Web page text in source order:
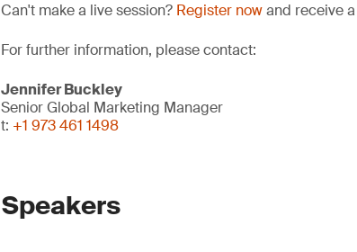
Can't make a live session? Register nowand receive
For further information, please contact:
Jennifer Buckley
Senior Global Marketing Manager
t: +1 973 461 1498
Speakers